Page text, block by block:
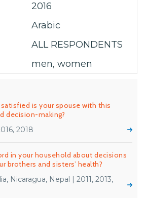
2016
Arabic
ALL RESPONDENTS
men, women
is your spouse with this
decision-making?
2018
in your household about decisions
brothers and sisters’ health?
Nicaragua, Nepal | 2011, 2013,